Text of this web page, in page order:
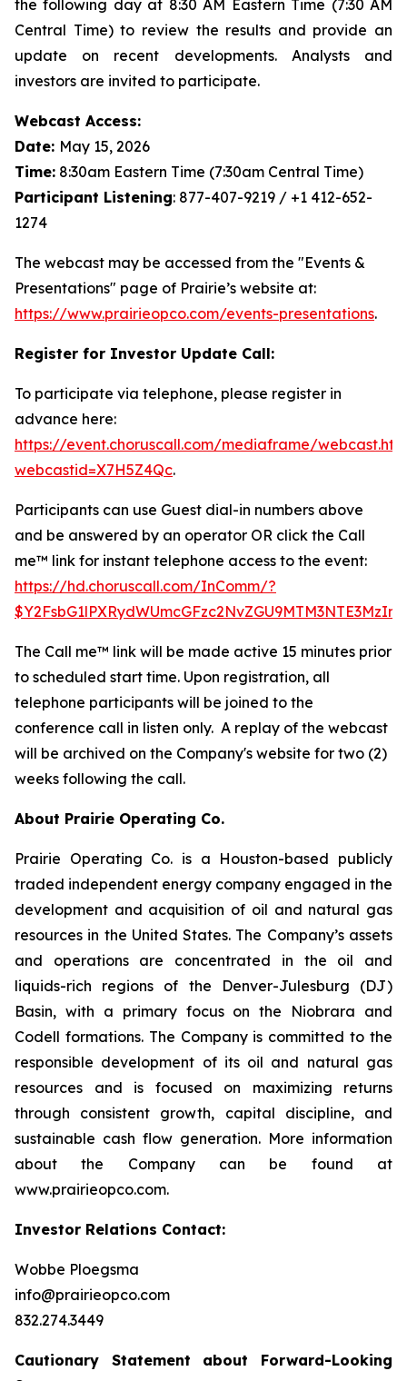
the following day at 8:30 AM Eastern Time (7:30 AM
Central Time) to review the results and provide an
update on recent developments. Analysts and
investors are invited to participate.
Webcast Access:
Date: May 15, 2026
Time: 8:30am Eastern Time (7:30am Central Time)
Participant Listening: 877-407-9219 / +1 412-652-
1274
The webcast may be accessed from the "Events &
Presentations" page of Prairie’s website at:
https://www.prairieopco.com/events-presentations.
Register for Investor Update Call:
To participate via telephone, please register in
advance here:
https://event.choruscall.com/mediaframe/
webcastid=X7H5Z4Qc.
Participants can use Guest dial-in numbers above
and be answered by an operator OR click the Call
me™ link for instant telephone access to the event:
https://hd.choruscall.com/InComm/?
The Call me™ link will be made active 15 minutes prior
to scheduled start time. Upon registration, all
telephone participants will be joined to the
conference call in listen only. A replay of the webcast
will be archived on the Company's website for two (2)
weeks following the call.
About Prairie Operating Co.
Prairie Operating Co. is a Houston-based publicly
traded independent energy company engaged in the
development and acquisition of oil and natural gas
resources in the United States. The Company’s assets
and operations are concentrated in the oil and
liquids-rich regions of the Denver-Julesburg (DJ)
Basin, with a primary focus on the Niobrara and
Codell formations. The Company is committed to the
responsible development of its oil and natural gas
resources and is focused on maximizing returns
through consistent growth, capital discipline, and
sustainable cash flow generation. More information
about the Company can be found at
www.prairieopco.com.
Investor Relations Contact:
Wobbe Ploegsma
info@prairieopco.com
832.274.3449
Cautionary Statement about Forward-Looking